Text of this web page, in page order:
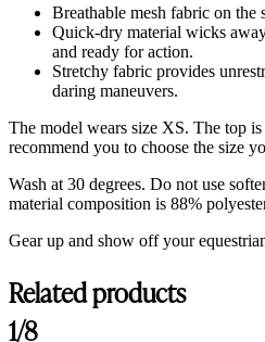
Breathable mesh fabric on the
Quick-dry material wicks
and ready for action.
Stretchy fabric provides
daring maneuvers.
The model wears size XS. The top
recommend you to choose the size
Wash at 30 degrees. Do not use
material composition is 88%
Gear up and show off your
Customer Reviews
Related products
1/8